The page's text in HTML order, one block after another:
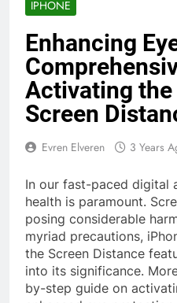
IPHONE
Enhancing
Activating the
Screen
Evren Elveren 3 Years
In our fast-paced digital
health is paramount.
posing considerable
myriad precautions,
the Screen Distance
into its significance.
by-step guide on